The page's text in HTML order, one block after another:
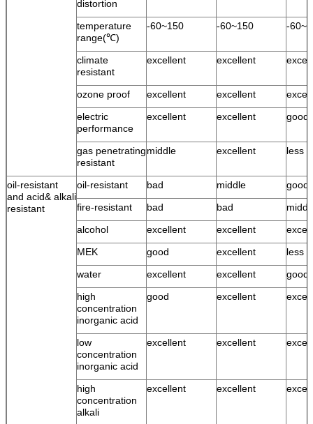
distortion
temperature
range(℃)
-60~150 -60~150 -
climate
resistant
excellent excellent
ozone proof excellent excellent
electric
performance
excellent excellent good
gas penetrating
resistant
middle excellent less
oil-resistant
and acid& alkali
resistant
oil-resistant bad middle
good
fire-resistant
bad bad
alcohol
excellent excellent
MEK
good excellent
less
water
excellent excellent
good
high
concentration
inorganic acid
good excellent
low
concentration
inorganic acid
excellent excellent
high
concentration
alkali
excellent excellent